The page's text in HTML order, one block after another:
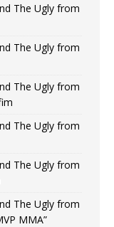
The Ugly from
The Ugly from
The Ugly from
The Ugly from
The Ugly from
The Ugly from
MMA”